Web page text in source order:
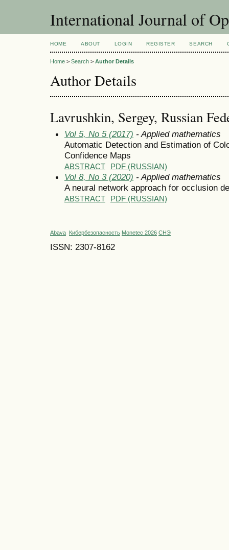
International Journal of
HOME ABOUT LOGIN REGISTER SEARCH
Home > Search > Author Details
Author Details
Lavrushkin, Sergey, Russian
Vol 5, No 5 (2017) - Applied mathematics
Automatic Detection and Estimation of
Confidence Maps
ABSTRACT PDF (RUSSIAN)
Vol 8, No 3 (2020) - Applied mathematics
A neural network approach for occlusion
ABSTRACT PDF (RUSSIAN)
Abava Кибербезопасность Monetec 2026 СНЭ
ISSN: 2307-8162